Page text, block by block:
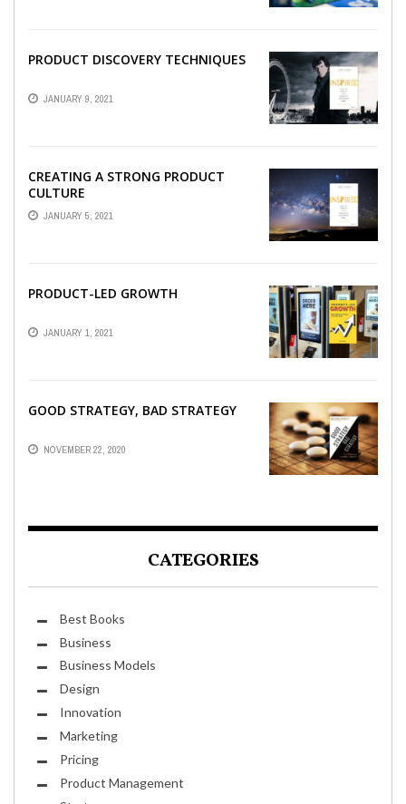
PRODUCT DISCOVERY TECHNIQUES
JANUARY 9, 2021
CREATING A STRONG PRODUCT
CULTURE
JANUARY 5, 2021
PRODUCT-LED GROWTH
JANUARY 1, 2021
GOOD STRATEGY, BAD STRATEGY
NOVEMBER 22, 2020
CATEGORIES
Best Books
Business
Business Models
Design
Innovation
Marketing
Pricing
Product Management